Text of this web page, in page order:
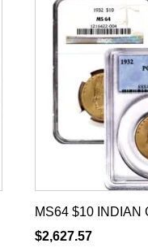
MS64 $10 INDIAN
$2,627.57